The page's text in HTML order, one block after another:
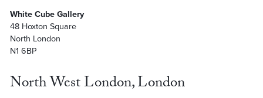
White Cube Gallery
48 Hoxton Square
North London
N1 6BP
North West London, London